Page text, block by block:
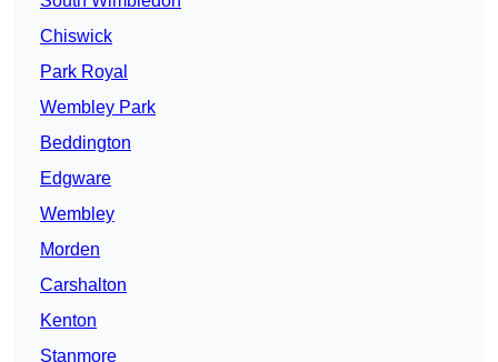
Chiswick
Park Royal
Wembley Park
Beddington
Edgware
Wembley
Morden
Carshalton
Kenton
Stanmore